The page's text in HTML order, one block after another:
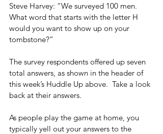
Steve Harvey: “We surveyed 100 men.
What word that starts with the letter H
would you want to show up on your
tombstone?”
The survey respondents offered up seven
total answers, as shown in the header of
this week’s Huddle Up above.  Take a look
back at their answers.
As people play the game at home, you
typically yell out your answers to the